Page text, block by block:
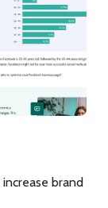
brand